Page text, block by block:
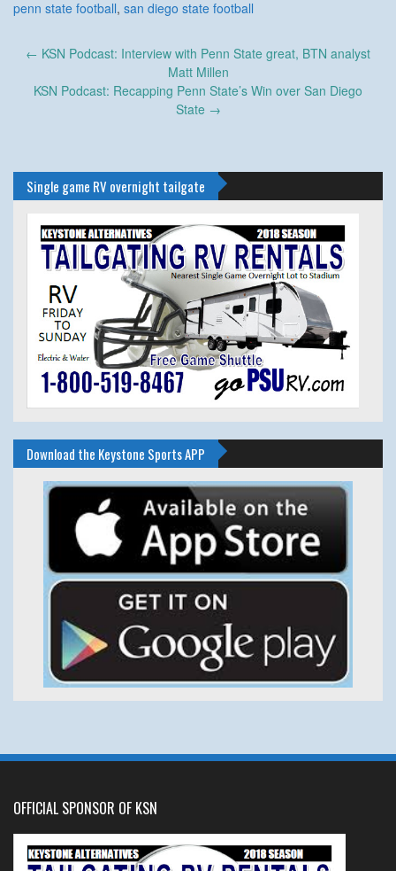
penn state football, san diego state football
Post
← KSN Podcast: Interview with Penn State great, BTN analyst
Matt Millen
KSN Podcast: Recapping Penn State’s Win over San Diego
State →
Single game RV overnight tailgate
Download the Keystone Sports APP
OFFICIAL SPONSOR OF KSN